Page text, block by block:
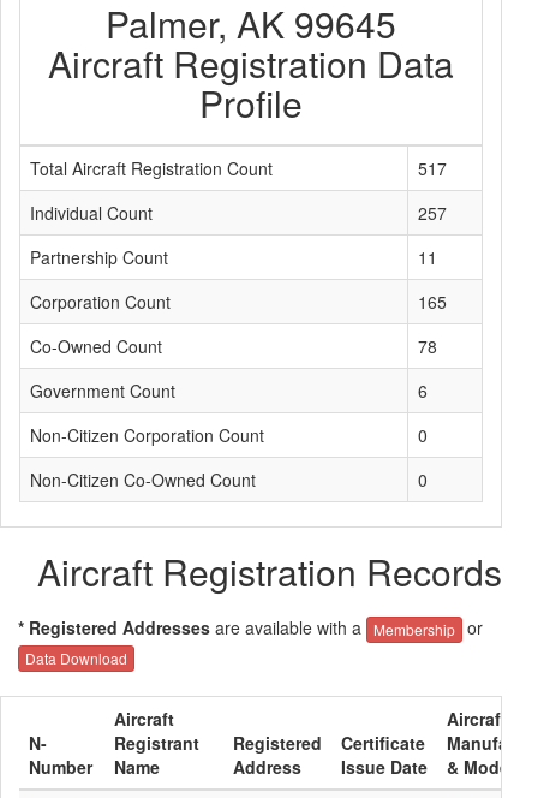
Palmer, AK 99645
Aircraft Registration Data
Profile
Total Aircraft Registration Count
517
Individual Count
257
Partnership Count
11
Corporation Count
165
Co-Owned Count
78
Government Count
6
Non-Citizen Corporation Count
0
Non-Citizen Co-Owned Count
0
Aircraft Registration Records
* Registered Addresses are available with a Membership or
Data Download
N-
Number
Aircraft
Registrant
Name
Registered
Address
Certificate
Issue Date
Aircraft
& Model